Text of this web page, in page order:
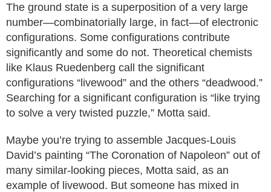
The ground state is a superposition of a very large
number—combinatorially large, in fact—of electronic
configurations. Some configurations contribute
significantly and some do not. Theoretical chemists
like Klaus Ruedenberg call the significant
configurations “livewood” and the others “deadwood.”
Searching for a significant configuration is “like trying
to solve a very twisted puzzle,” Motta said.
Maybe you’re trying to assemble Jacques-Louis
David’s painting “The Coronation of Napoleon” out of
many similar-looking pieces, Motta said, as an
example of livewood. But someone has mixed in